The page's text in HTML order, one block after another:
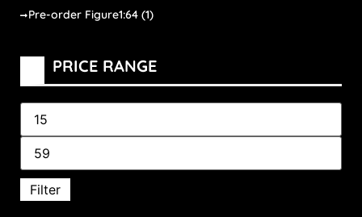
Pre-order Figure1:64 (1)
PRICE RANGE
Filter